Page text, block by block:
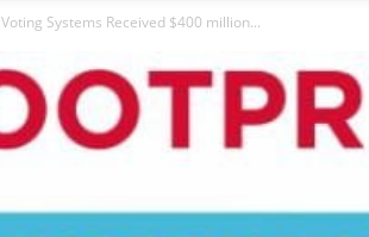
Systems Received $400 million...